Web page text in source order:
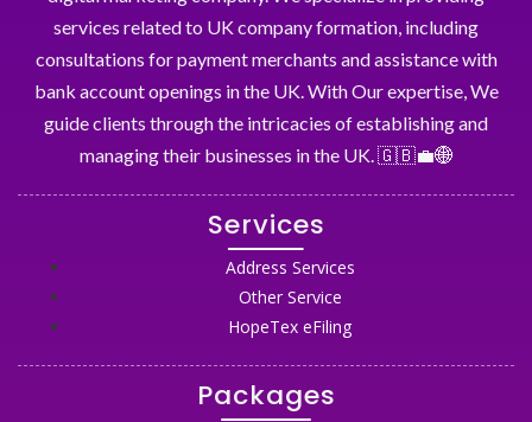
services related to UK company formation, including
consultations for payment merchants and assistance with
bank account openings in the UK. With Our expertise, We
guide clients through the intricacies of establishing and
managing their businesses in the UK. 🇬🇧💼🌐
Services
Address Services
Other Service
HopeTex eFiling
Packages